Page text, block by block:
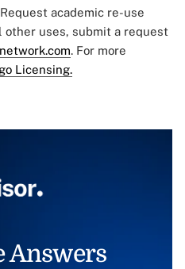
academic re-use
other uses, submit a request
. For more
Licensing.
Answers